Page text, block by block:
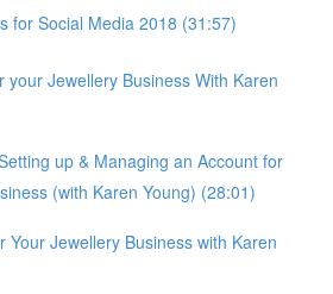
for Social Media 2018 (31:57)
your Jewellery Business With Karen
up & Managing an Account for
(with Karen Young) (28:01)
Your Jewellery Business with Karen